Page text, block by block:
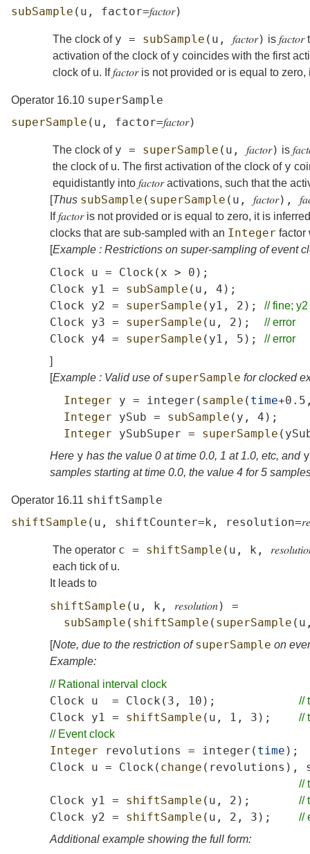
subSample ( u , factor=𝑓𝑎𝑐𝑡𝑜𝑟)
The clock of y = subSample ( u , 𝑓𝑎𝑐𝑡𝑜𝑟) is 𝑓𝑎𝑐𝑡𝑜𝑟
activation of the clock of y coincides with the first
clock of u. If𝑓𝑎𝑐𝑡𝑜𝑟is not provided or is equal to
Operator 16.10 superSample
superSample ( u , factor=𝑓𝑎𝑐𝑡𝑜𝑟)
The clock of y = superSample ( u , 𝑓𝑎𝑐𝑡𝑜𝑟) is
the clock of u. The first activation of the clock of y
equidistantly into 𝑓𝑎𝑐𝑡𝑜𝑟activations, such that the
[Thus subSample ( superSample ( u , 𝑓𝑎𝑐𝑡𝑜𝑟),
If𝑓𝑎𝑐𝑡𝑜𝑟is not provided or is equal to zero, it is
clocks that are sub-sampled with an Integer factor
[Example : Restrictions on super-sampling of event
Clock u = Clock ( x >
0);
Clock
y1 = subSample ( u ,
4);
Clock
y2 = superSample ( y1 , 2); // fine; y2
Clock y3 = superSample ( u , 2); // error
Clock y4 = superSample ( y1 , 5); // error
]
[Example : Valid use ofsuperSample for clocked
Integer y = integer ( sample ( time
Integer
ySub = subSample ( y ,
4);
Integer
ySubSuper = superSample (
Here y has the value 0 at time 0.0, 1 at 1.0, etc, and
samples starting at time 0.0, the value 4 for 5
Operator 16.11 shiftSample
shiftSample ( u , shiftCounter= k , resolution=
The operator c = shiftSample ( u , k ,
each tick of u.
It leads to
shiftSample ( u , k , 𝑟𝑒𝑠𝑜𝑙𝑢𝑡𝑖𝑜𝑛)
=
subSample ( shiftSample ( superSample ( u
[Note, due to the restriction ofsuperSample on
Example:
// Rational interval clock
Clock u = Clock (3, 10); //
Clock y1 = shiftSample ( u , 1, 3); //
// Event clock
Integer revolutions = integer ( time );
Clock
u = Clock ( change ( revolutions ),
//
Clock y1 = shiftSample ( u , 2); //
Clock y2 = shiftSample ( u , 2, 3); //
Additional example showing the full form: